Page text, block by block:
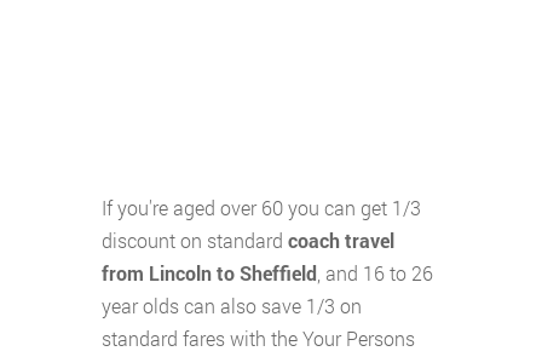
If you're aged over 60 you can get 1/3
discount on standard coach travel
from Lincoln to Sheffield , and 16 to 26
year olds can also save 1/3 on
standard fares with the Your Persons